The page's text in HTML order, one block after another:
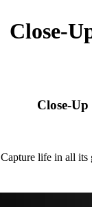
Close-
Close-Up
Capture life in all its